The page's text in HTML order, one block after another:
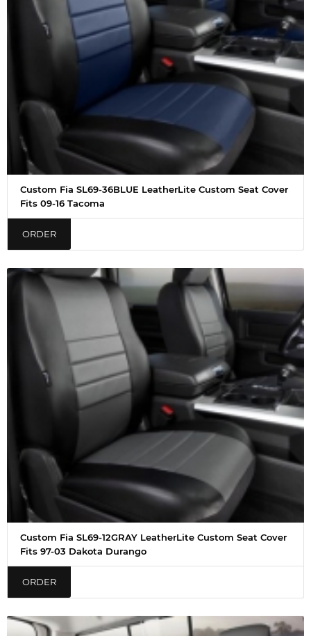
Custom Fia SL69-36BLUE LeatherLite Custom Seat Cover
Fits 09-16 Tacoma
ORDER
Custom Fia SL69-12GRAY LeatherLite Custom Seat Cover
Fits 97-03 Dakota Durango
ORDER